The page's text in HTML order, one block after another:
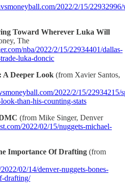
2022/2/15/22932996/
Toward Wherever Luka Will
The
nba/2022/2/15/22934401/dallas-
luka-doncic
Deeper Look (from Xavier Santos,
2022/2/15/22934215/
than-his-counting-stats
(from Mike Singer, Denver
2022/02/15/nuggets-michael-
Importance Of Drafting (from
02/14/denver-nuggets-bones-
drafting/